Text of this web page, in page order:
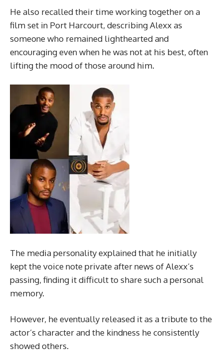
He also recalled their time working together on a
film set in Port Harcourt, describing Alexx as
someone who remained lighthearted and
encouraging even when he was not at his best, often
lifting the mood of those around him.
The media personality explained that he initially
kept the voice note private after news of Alexx’s
passing, finding it difficult to share such a personal
memory.
However, he eventually released it as a tribute to the
actor’s character and the kindness he consistently
showed others.